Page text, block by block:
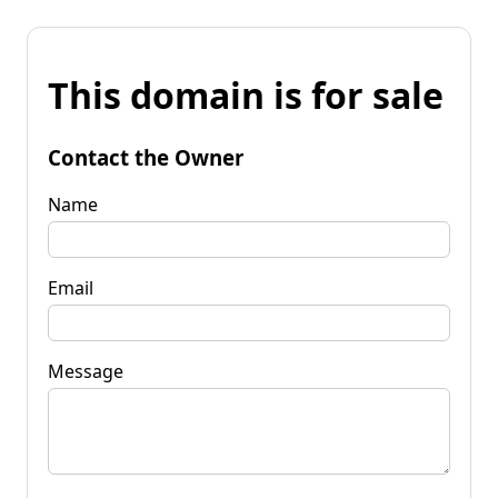
This domain is for sale
Contact the Owner
Name
Email
Message